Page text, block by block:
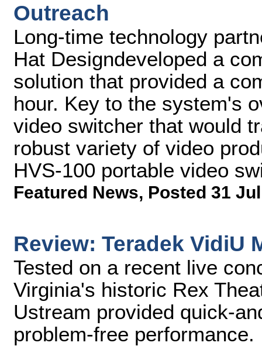
Outreach
Long-time technology
Hat Designdeveloped a
solution that provided a
hour. Key to the system's
video switcher that would
robust variety of video
HVS-100 portable video
Featured News, Posted 31
Review: Teradek VidiU
Tested on a recent live
Virginia's historic Rex
Ustream provided quick-
problem-free performance.